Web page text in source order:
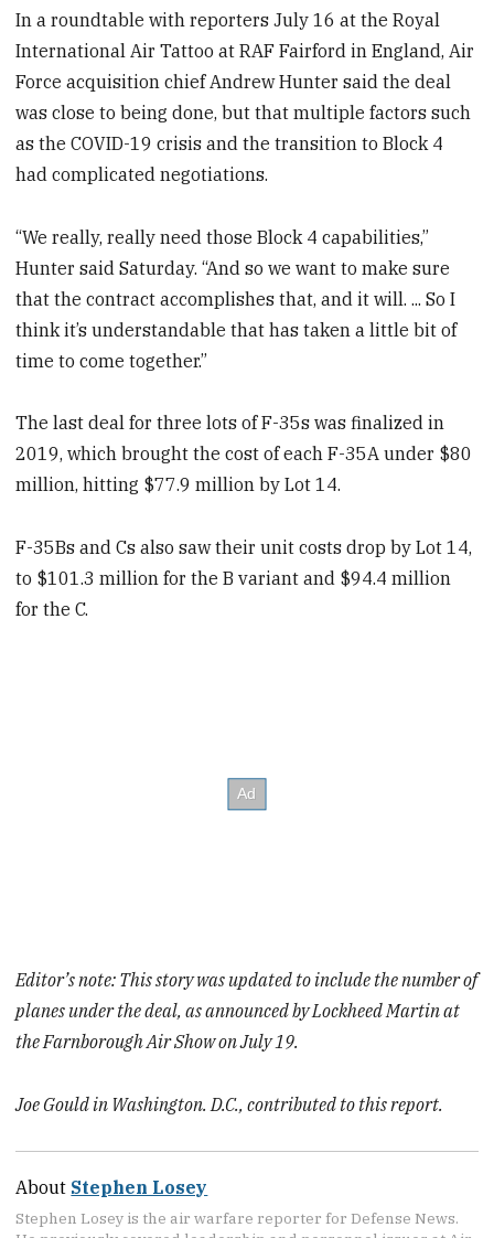
In a roundtable with reporters July 16 at the Royal
International Air Tattoo at RAF Fairford in England, Air
Force acquisition chief Andrew Hunter said the deal
was close to being done, but that multiple factors such
as the COVID-19 crisis and the transition to Block 4
had complicated negotiations.
“We really, really need those Block 4 capabilities,”
Hunter said Saturday. “And so we want to make sure
that the contract accomplishes that, and it will. ... So I
think it’s understandable that has taken a little bit of
time to come together.”
The last deal for three lots of F-35s was finalized in
2019, which brought the cost of each F-35A under $80
million, hitting $77.9 million by Lot 14.
F-35Bs and Cs also saw their unit costs drop by Lot 14,
to $101.3 million for the B variant and $94.4 million
for the C.
Editor’s note: This story was updated to include the number of
planes under the deal, as announced by Lockheed Martin at
the Farnborough Air Show on July 19.
Joe Gould in Washington. D.C., contributed to this report.
About Stephen Losey
Stephen Losey is the air warfare reporter for Defense News.